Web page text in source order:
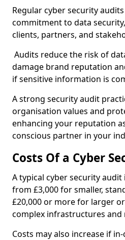
Regular cyber security
commitment to data
clients, partners, and
Audits reduce the risk of
damage brand reputation
if sensitive information is
A strong security audit
organisation values and
enhancing your reputation
conscious partner in your
Costs Of a Cyber
A typical cyber security
from £3,000 for smaller,
£20,000 or more for larger
complex infrastructures and
Costs may also increase if